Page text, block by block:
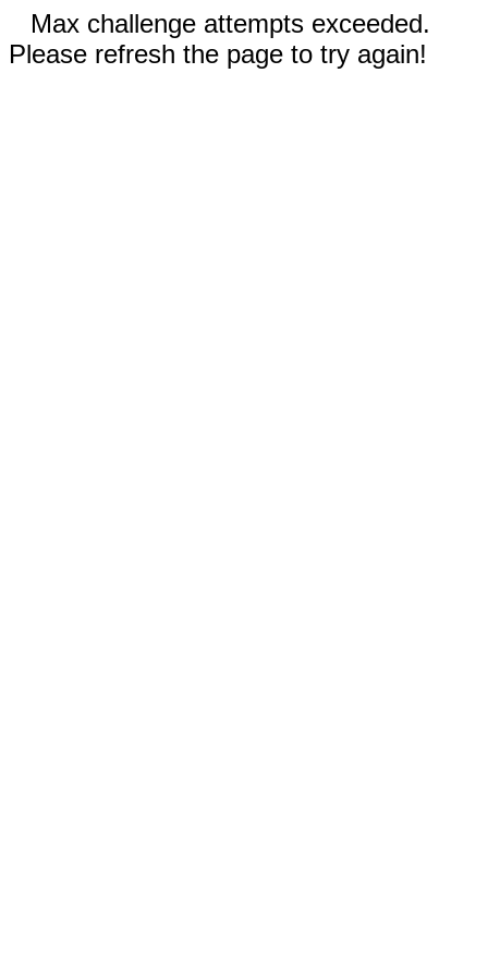
Max challenge attempts exceeded.
Please refresh the page to try again!